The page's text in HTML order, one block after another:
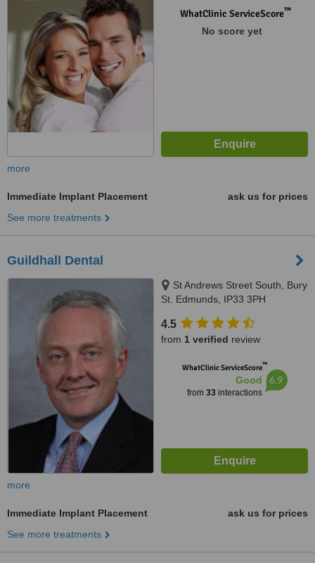
WhatClinic ServiceScore™
No score yet
more
Immediate Implant Placement
ask us for prices
See more treatments
Guildhall Dental
St Andrews Street South, Bury
St. Edmunds, IP33 3PH
4.5
from 1 verified review
WhatClinic ServiceScore™
Good
from 33interactions
6.9
more
Immediate Implant Placement
ask us for prices
See more treatments